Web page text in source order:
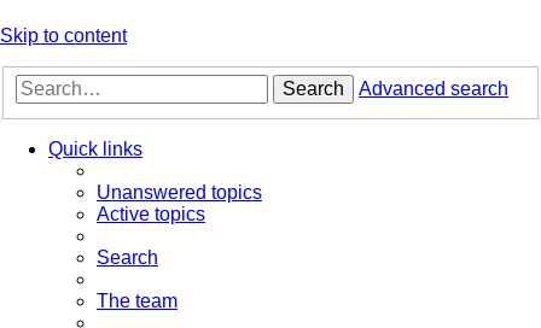
Skip to content
Search Advanced search
Quick links
Unanswered topics
Active topics
Search
The team